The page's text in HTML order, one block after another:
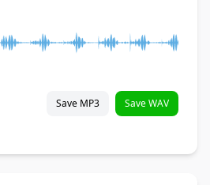
Save MP3 Save WAV